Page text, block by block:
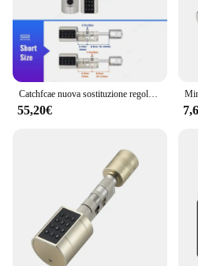
Catchfcae nuova sostituzione regolabile Tuya APP cilindro per impronte digitali serratura elettronica intelligente codice tastiera digitale senza chiave
55,20€